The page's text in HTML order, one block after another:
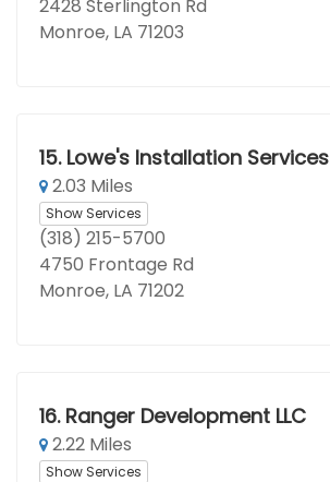
2428 Sterlington Rd
Monroe, LA 71203
15. Lowe's Installation Services
2.03 Miles
Show Services
(318) 215-5700
4750 Frontage Rd
Monroe, LA 71202
16. Ranger Development LLC
2.22 Miles
Show Services